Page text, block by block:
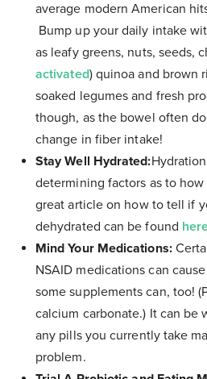
average modern American
Bump up your daily intake
as leafy greens, nuts, seeds,
activated) quinoa and brown
soaked legumes and fresh
though, as the bowel often
change in fiber intake!
Stay Well Hydrated:
determining factors as to
great article on how to tell if
dehydrated can be found
Mind Your Medications:
NSAID medications can
some supplements can, too!
calcium carbonate.) It can be
any pills you currently take
problem.